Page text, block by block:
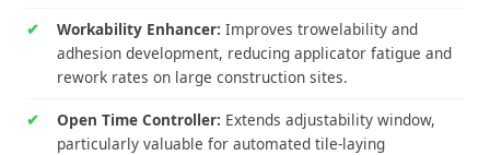
Workability Enhancer: Improves trowelability and
adhesion development, reducing applicator fatigue and
rework rates on large construction sites.
Open Time Controller: Extends adjustability window,
particularly valuable for automated tile-laying